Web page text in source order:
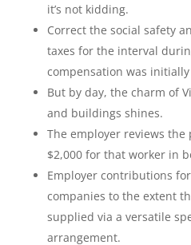
it’s not kidding.
Correct the social safety
taxes for the interval
compensation was
But by day, the charm of
and buildings shines.
The employer reviews
$2,000 for that worker in
Employer contributions
companies to the extent
supplied via a versatile
arrangement.